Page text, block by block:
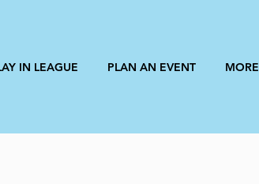
IN LEAGUE PLAN AN EVENT MORE